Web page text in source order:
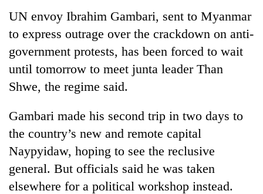
Sports
Entertainment
Lifestyle
Science&Tech
Environment
Health
UN envoy Ibrahim Gambari, sent to Myanmar
to express outrage over the crackdown on anti-
government protests, has been forced to wait
until tomorrow to meet junta leader Than
Shwe, the regime said.
Gambari made his second trip in two days to
the country’s new and remote capital
Naypyidaw, hoping to see the reclusive
general. But officials said he was taken
elsewhere for a political workshop instead.